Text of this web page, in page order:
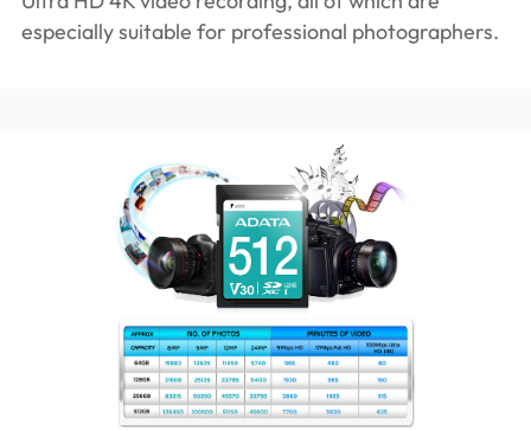
especially suitable for professional photographers.